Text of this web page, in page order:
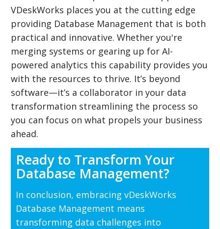
VDeskWorks places you at the cutting edge
providing Database Management that is both
practical and innovative. Whether you're
merging systems or gearing up for AI-
powered analytics this capability provides you
with the resources to thrive. It’s beyond
software—it’s a collaborator in your data
transformation streamlining the process so
you can focus on what propels your business
ahead.
Ready to Transform Your
Database Management?
In conclusion, embracing vDeskWorks
Database Management means
transforming data challenges into